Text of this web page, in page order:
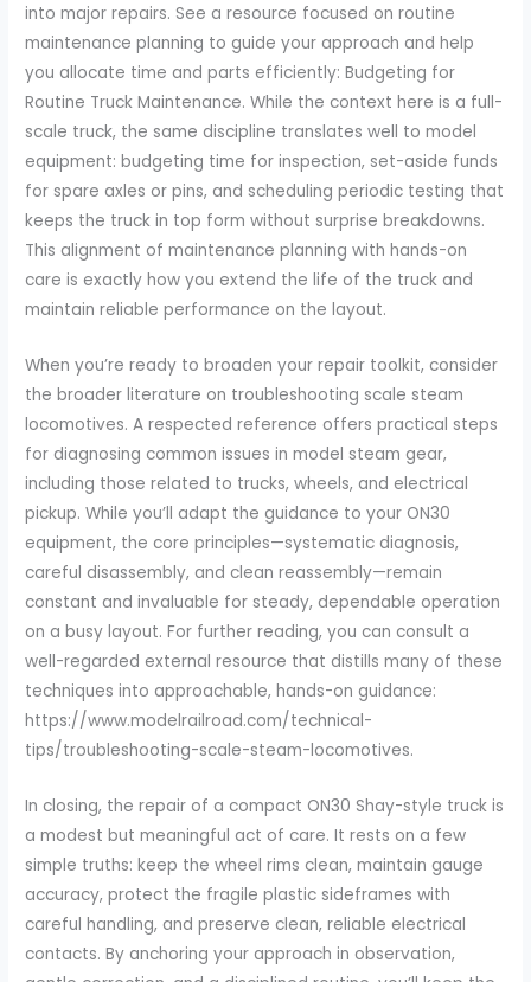
into major repairs. See a resource focused on routine
maintenance planning to guide your approach and help
you allocate time and parts efficiently: Budgeting for
Routine Truck Maintenance. While the context here is a full-
scale truck, the same discipline translates well to model
equipment: budgeting time for inspection, set-aside funds
for spare axles or pins, and scheduling periodic testing that
keeps the truck in top form without surprise breakdowns.
This alignment of maintenance planning with hands-on
care is exactly how you extend the life of the truck and
maintain reliable performance on the layout.
When you’re ready to broaden your repair toolkit, consider
the broader literature on troubleshooting scale steam
locomotives. A respected reference offers practical steps
for diagnosing common issues in model steam gear,
including those related to trucks, wheels, and electrical
pickup. While you’ll adapt the guidance to your ON30
equipment, the core principles—systematic diagnosis,
careful disassembly, and clean reassembly—remain
constant and invaluable for steady, dependable operation
on a busy layout. For further reading, you can consult a
well-regarded external resource that distills many of these
techniques into approachable, hands-on guidance:
https://www.modelrailroad.com/technical-
tips/troubleshooting-scale-steam-locomotives.
In closing, the repair of a compact ON30 Shay-style truck is
a modest but meaningful act of care. It rests on a few
simple truths: keep the wheel rims clean, maintain gauge
accuracy, protect the fragile plastic sideframes with
careful handling, and preserve clean, reliable electrical
contacts. By anchoring your approach in observation,